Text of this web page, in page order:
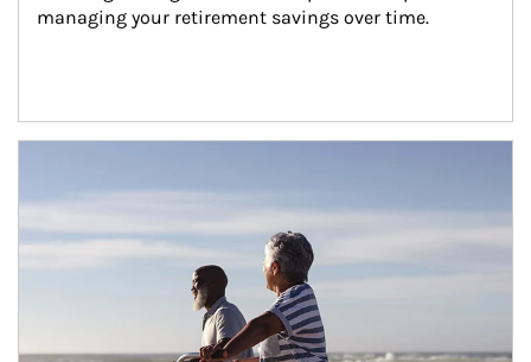
managing your retirement savings over time.